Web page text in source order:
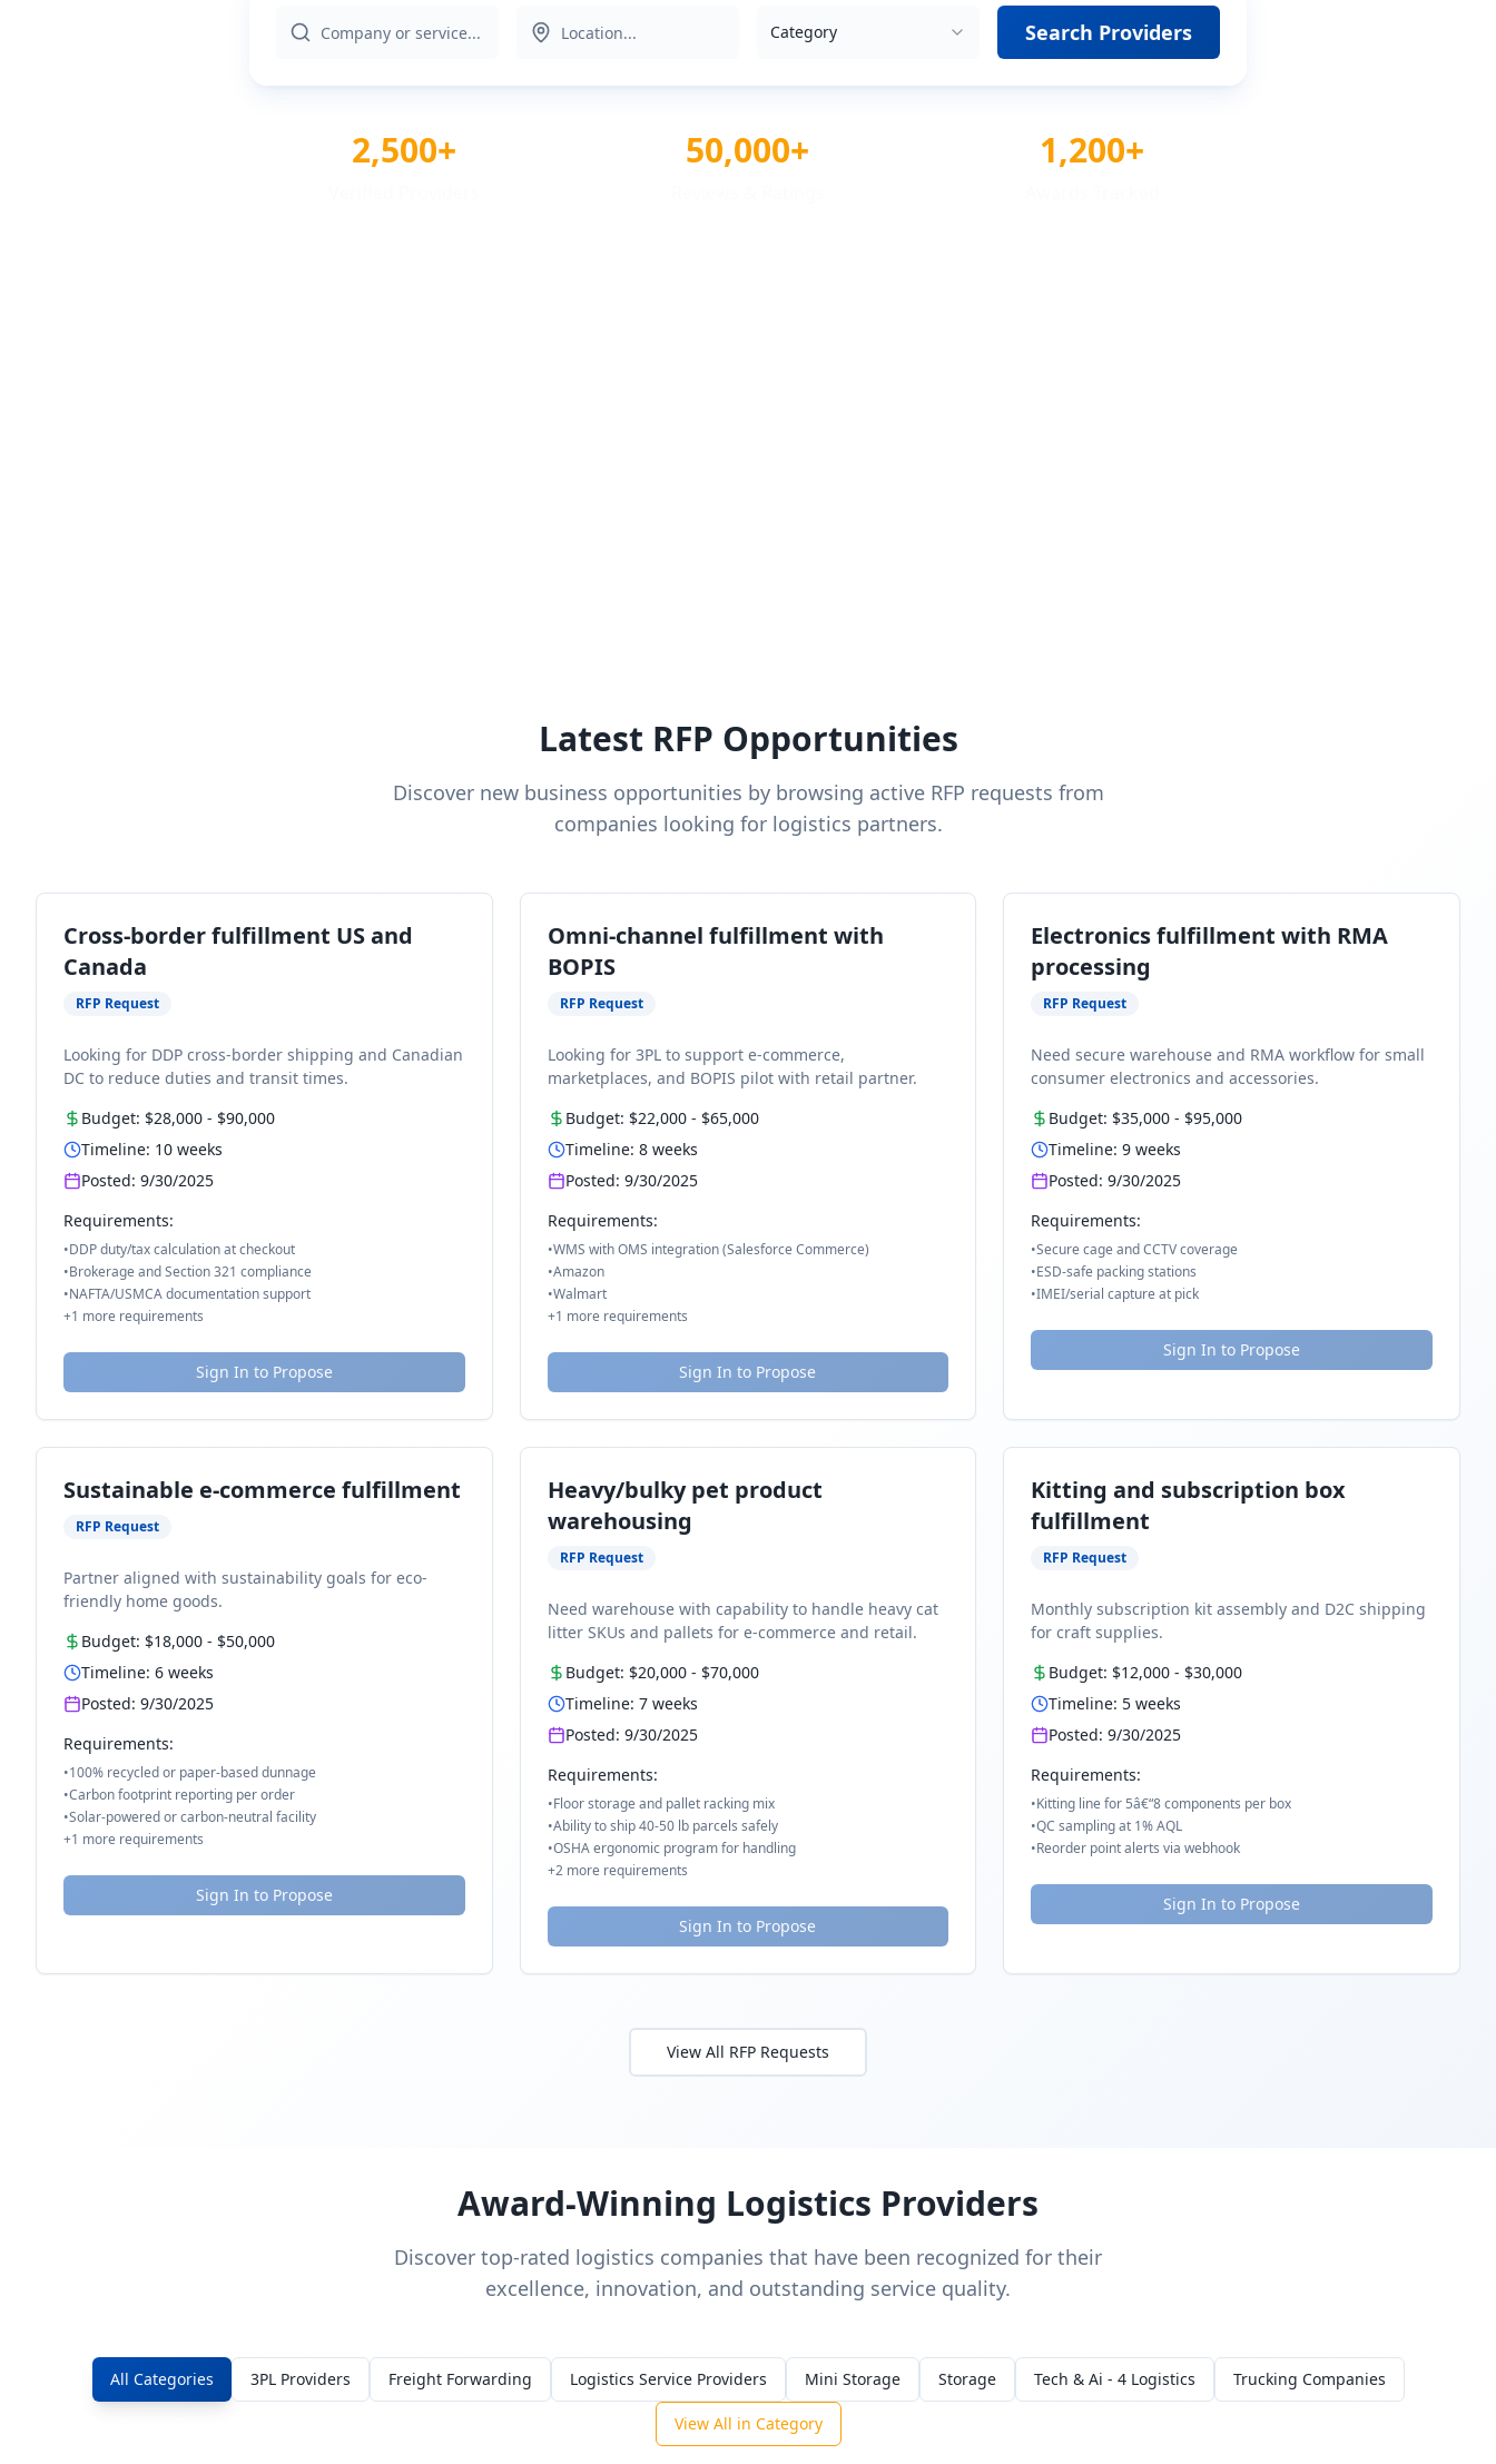
Category Search Providers
2,500+ 50,000+ 1,200+
Latest RFP Opportunities
Discover new business opportunities by browsing active RFP requests from
companies looking for logistics partners.
Cross-border fulfillment US and
Canada
RFP Request
Looking for DDP cross-border shipping and Canadian
DC to reduce duties and transit times.
Budget: $28,000 - $90,000
Timeline: 10 weeks
Posted: 9/30/2025
Requirements:
•DDP duty/tax calculation at checkout
•Brokerage and Section 321 compliance
•NAFTA/USMCA documentation support
+1 more requirements
Sign In to Propose
Omni-channel fulfillment with
BOPIS
RFP Request
Looking for 3PL to support e-commerce,
marketplaces, and BOPIS pilot with retail partner.
Budget: $22,000- $65,000
Timeline: 8weeks
Posted: 9/30/2025
Requirements:
•WMS with OMS integration (Salesforce Commerce)
•Amazon
•Walmart
+1 more requirements
Sign In to Propose
Electronics fulfillment with RMA
processing
RFP Request
Need secure warehouse and RMA workflow for small
consumer electronics and accessories.
Budget: $35,000 - $95,000
Timeline:9 weeks
Posted:9/30/2025
Requirements:
•Secure cage and CCTV coverage
•ESD-safe packing stations
•IMEI/serial capture at pick
Sign In to Propose
Sustainable e-commerce fulfillment
RFP Request
Partner aligned with sustainability goals for eco-
friendly home goods.
Budget: $18,000 - $50,000
Timeline: 6 weeks
Posted: 9/30/2025
Requirements:
•100% recycled or paper-based dunnage
•Carbon footprint reporting per order
•Solar-powered or carbon-neutral facility
+1 more requirements
Sign In to Propose
Heavy/bulky pet product
warehousing
RFP Request
Need warehouse with capability to handle heavy cat
litter SKUs and pallets for e-commerce and retail.
Budget: $20,000- $70,000
Timeline: 7weeks
Posted: 9/30/2025
Requirements:
•Floor storage and pallet racking mix
•Ability to ship 40-50 lb parcels safely
•OSHA ergonomic program for handling
+2more requirements
Sign In to Propose
Kitting and subscription box
fulfillment
RFP Request
Monthly subscription kit assembly and D2C shipping
for craft supplies.
Budget: $12,000 - $30,000
Timeline: 5 weeks
Posted:9/30/2025
Requirements:
•Kitting line for 5â€“8 components per box
•QC sampling at 1% AQL
•Reorder point alerts via webhook
Sign In to Propose
View All RFP Requests
Award-Winning Logistics Providers
Discover top-rated logistics companies that have been recognized for their
excellence, innovation, and outstanding service quality.
All Categories 3PL Providers Freight Forwarding Logistics Service Providers Mini Storage Storage Tech & Ai - 4 Logistics Trucking Companies
View All in Category